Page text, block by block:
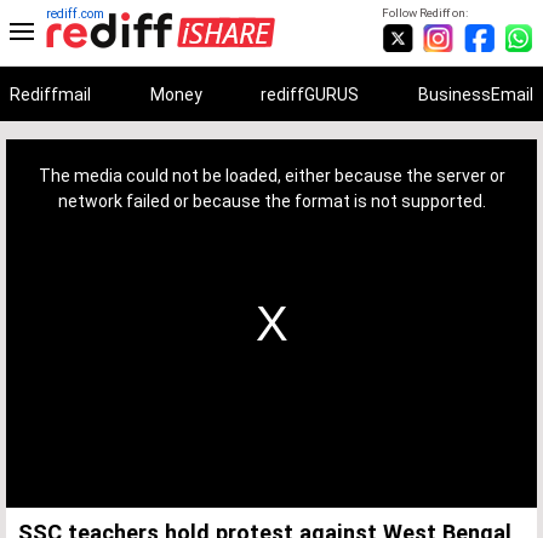
Follow Rediff on:
rediff.com
Rediffmail Money rediffGURUS BusinessEmail
The media could not be loaded, either because the server or
network failed or because the format is not supported.
SSC teachers hold protest against West Bengal